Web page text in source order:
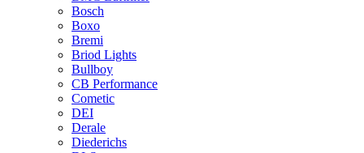
Bosch
Boxo
Bremi
Briod Lights
Bullboy
CB Performance
Cometic
DEI
Derale
Diederichs